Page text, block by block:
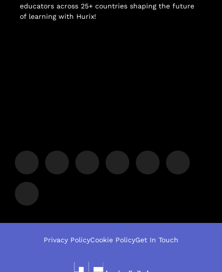
educators across 25+ countries shaping the future
of learning with Hurix!
Privacy PolicyCookie PolicyGet In Touch